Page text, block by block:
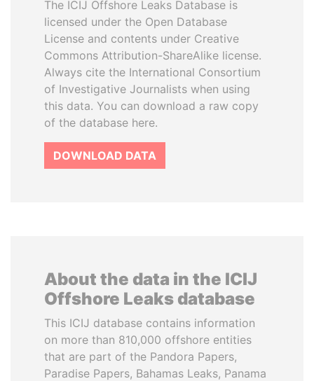
The ICIJ Offshore Leaks Database is
licensed under the Open Database
License and contents under Creative
Commons Attribution-ShareAlike license.
Always cite the International Consortium
of Investigative Journalists when using
this data. You can download a raw copy
of the database here.
DOWNLOAD DATA
About the data in the ICIJ
Offshore Leaks database
This ICIJ database contains information
on more than 810,000 offshore entities
that are part of the Pandora Papers,
Paradise Papers, Bahamas Leaks, Panama